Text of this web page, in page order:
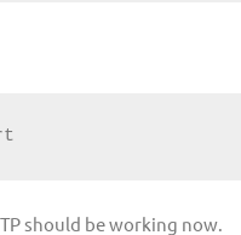
should be working now.